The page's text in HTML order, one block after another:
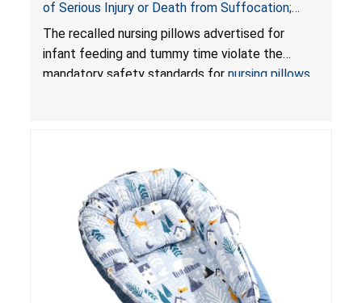
of Serious Injury or Death from Suffocation;
Violate Mandatory Standards for Nursing Pillows
and Infant Support Cushions; Sold on Amazon by
Pretty-Life
The recalled nursing pillows advertised for
infant feeding and tummy time violate the
mandatory safety standards for nursing pillows